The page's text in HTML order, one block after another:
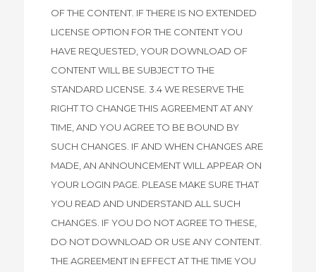
OF THE CONTENT. IF THERE IS NO EXTENDED
LICENSE OPTION FOR THE CONTENT YOU
HAVE REQUESTED, YOUR DOWNLOAD OF
CONTENT WILL BE SUBJECT TO THE
STANDARD LICENSE. 3.4 WE RESERVE THE
RIGHT TO CHANGE THIS AGREEMENT AT ANY
TIME, AND YOU AGREE TO BE BOUND BY
SUCH CHANGES. IF AND WHEN CHANGES ARE
MADE, AN ANNOUNCEMENT WILL APPEAR ON
YOUR LOGIN PAGE. PLEASE MAKE SURE THAT
YOU READ AND UNDERSTAND ALL SUCH
CHANGES. IF YOU DO NOT AGREE TO THESE,
DO NOT DOWNLOAD OR USE ANY CONTENT.
THE AGREEMENT IN EFFECT AT THE TIME YOU